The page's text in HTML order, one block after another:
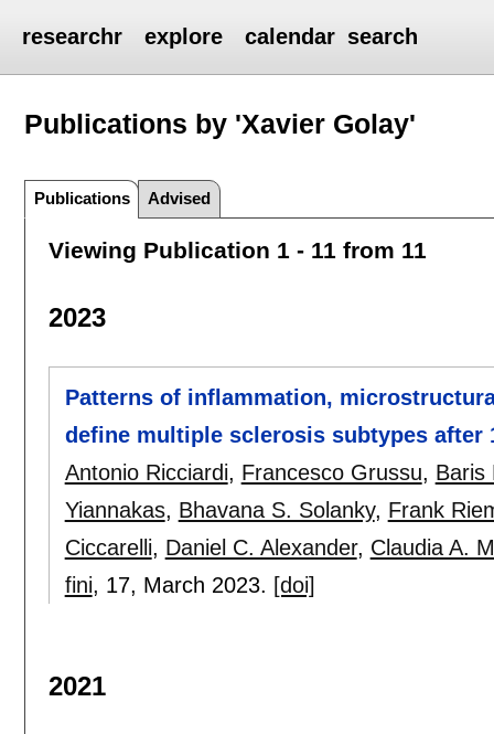
researchr explore calendar search
Publications by 'Xavier Golay'
Publications Advised
Viewing Publication 1 - 11 from 11
2023
Patterns of inflammation,
define multiple sclerosis subtypes after
Antonio Ricciardi, Francesco Grussu, Baris
Yiannakas, Bhavana S. Solanky, Frank
Ciccarelli, Daniel C. Alexander, Claudia A.
fini, 17, March 2023. [doi]
2021